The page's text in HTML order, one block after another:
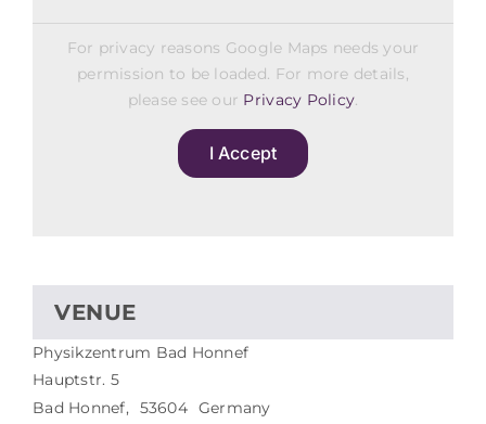
VENUE
Physikzentrum Bad Honnef
Hauptstr. 5
Bad Honnef, 53604 Germany
For privacy reasons Google Maps needs your
permission to be loaded. For more details,
please see our Privacy Policy
I Accept